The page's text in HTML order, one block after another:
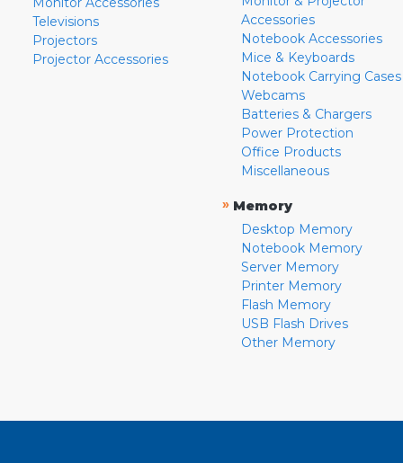
Televisions
Projectors
Projector Accessories
Accessories
Notebook Accessories
Mice & Keyboards
Notebook Carrying Cases
Webcams
Batteries & Chargers
Power Protection
Office Products
Miscellaneous
» Memory
Desktop Memory
Notebook Memory
Server Memory
Printer Memory
Flash Memory
USB Flash Drives
Other Memory